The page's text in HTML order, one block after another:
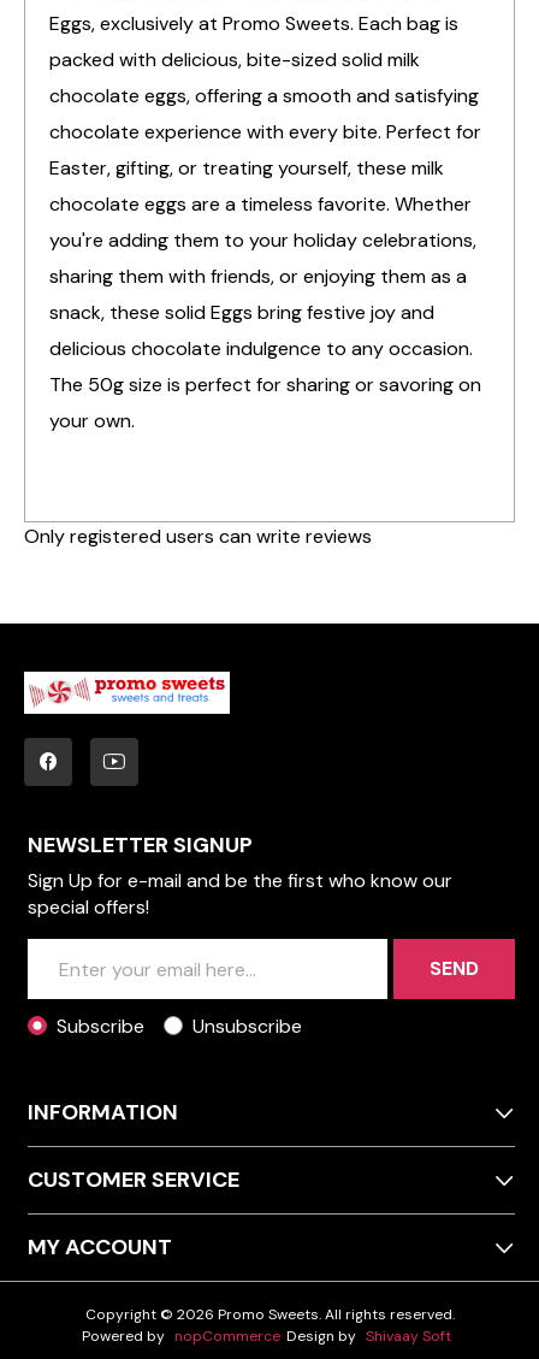
Eggs, exclusively at Promo Sweets. Each bag is
packed with delicious, bite-sized solid milk
chocolate eggs, offering a smooth and satisfying
chocolate experience with every bite. Perfect for
Easter, gifting, or treating yourself, these milk
chocolate eggs are a timeless favorite. Whether
you're adding them to your holiday celebrations,
sharing them with friends, or enjoying them as a
snack, these solid Eggs bring festive joy and
delicious chocolate indulgence to any occasion.
The 50g size is perfect for sharing or savoring on
your own.
Only registered users can write reviews
NEWSLETTER SIGNUP
Sign Up for e-mail and be the first who know our
special offers!
SEND
Subscribe Unsubscribe
INFORMATION
CUSTOMER SERVICE
MY ACCOUNT
Copyright © 2026 Promo Sweets. All rights reserved.
Powered by nopCommerce Design by Shivaay Soft